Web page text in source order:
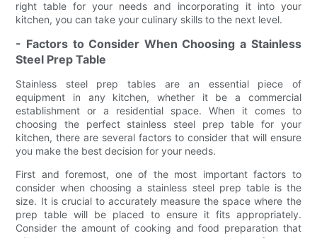
right table for your needs and incorporating it into your
kitchen, you can take your culinary skills to the next level.
- Factors to Consider When Choosing a Stainless
Steel Prep Table
Stainless steel prep tables are an essential piece of
equipment in any kitchen, whether it be a commercial
establishment or a residential space. When it comes to
choosing the perfect stainless steel prep table for your
kitchen, there are several factors to consider that will ensure
you make the best decision for your needs.
First and foremost, one of the most important factors to
consider when choosing a stainless steel prep table is the
size. It is crucial to accurately measure the space where the
prep table will be placed to ensure it fits appropriately.
Consider the amount of cooking and food preparation that